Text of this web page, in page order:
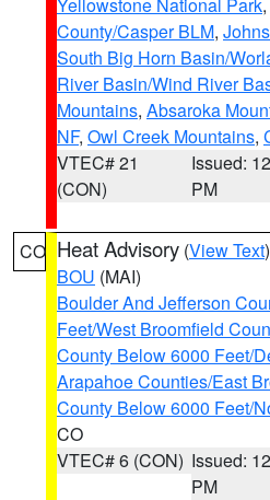
County/Casper BLM,
South Big Horn Basin/
River Basin/Wind River
Mountains, Absaroka
NF, Owl Creek Mountains,
VTEC# 21
(CON)
Issued:
PM
CO Heat Advisory (View Text
BOU (MAI)
Boulder And Jefferson
Feet/West Broomfield
County Below 6000 Feet/
Arapahoe Counties/East
County Below 6000 Feet/
CO
VTEC# 6 (CON) Issued:
PM